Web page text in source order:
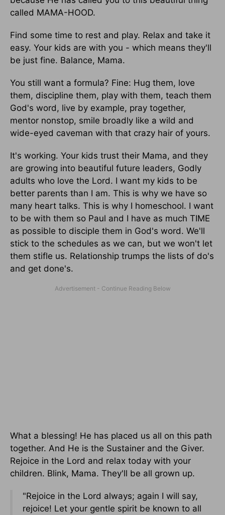
called MAMA-HOOD.
Find some time to rest and play. Relax and take it
easy. Your kids are with you - which means they'll
be just fine. Balance, Mama.
You still want a formula? Fine: Hug them, love
them, discipline them, play with them, teach them
God's word, live by example, pray together,
mentor nonstop, smile broadly like a wild and
wide-eyed caveman with that crazy hair of yours.
It's working. Your kids trust their Mama, and they
are growing into beautiful future leaders, Godly
adults who love the Lord. I want my kids to be
better parents than I am. This is why we have so
many heart talks. This is why I homeschool. I want
to be with them so Paul and I have as much TIME
as possible to disciple them in God's word. We'll
stick to the schedules as we can, but we won't let
them stifle us. Relationship trumps the lists of do's
and get done's.
What a blessing! He has placed us all on this path
together. And He is the Sustainer and the Giver.
Rejoice in the Lord and relax today with your
children. Blink, Mama. They'll be all grown up.
"Rejoice in the Lord always; again I will say,
rejoice! Let your gentle spirit be known to all